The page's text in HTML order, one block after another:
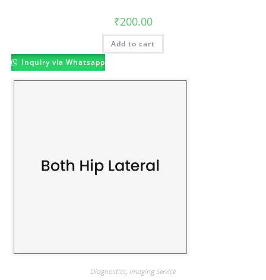
₹200.00
Add to cart
Inquiry via Whatsapp
Diagnostics, Imaging Service